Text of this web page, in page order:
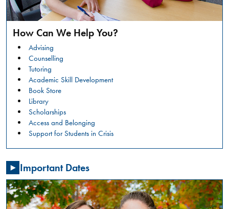
RESTORATIVE
JUSTICE
CONVERSATION
CIRCLES:
WHAT
HAPPENING?
READ
MORE
Summer
Orientation
GENERAL
STUDENTS
Friday,
2026
AM
-
03:30
PM
How Can We Help You?
Advising
Counselling
Tutoring
Academic Skill Development
Book Store
Library
Scholarships
Access and Belonging
Support for Students in Crisis
Important Dates